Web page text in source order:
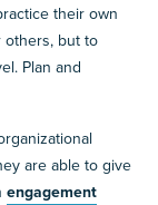
their own
others, but to
Plan and
are able to give
engagement